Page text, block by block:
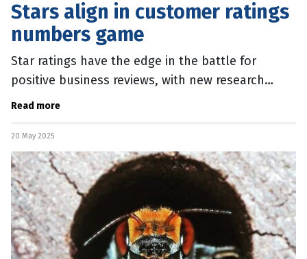
Stars align in customer ratings
numbers game
Star ratings have the edge in the battle for
positive business reviews, with new research
showing potential customers over-estimate their
Read more
20 May 2025